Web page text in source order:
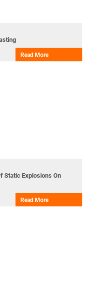
Read More
Static Explosions On
Read More